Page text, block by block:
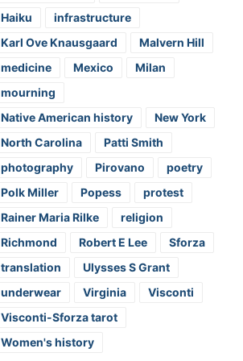
Haiku
infrastructure
Karl Ove Knausgaard
Malvern Hill
medicine
Mexico
Milan
mourning
Native American history
New York
North Carolina
Patti Smith
photography
Pirovano
poetry
Polk Miller
Popess
protest
Rainer Maria Rilke
religion
Richmond
Robert E Lee
Sforza
translation
Ulysses S Grant
underwear
Virginia
Visconti
Visconti-Sforza tarot
Women's history